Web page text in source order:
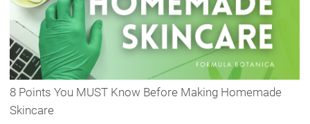
8 Points You MUST Know Before Making Homemade
Skincare